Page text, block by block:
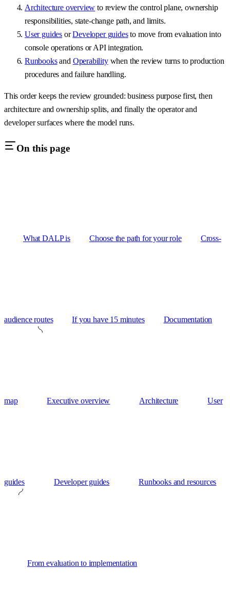
Architecture overview to review the control plane, ownership
responsibilities, state-change path, and limits.
User guides orDeveloper guidesto move from evaluation into
console operations or API integration.
Runbooksand Operabilitywhen the review turns to production
procedures and failure handling.
This order keeps the review grounded: business purpose first, then
architecture and ownership splits, and finally the operator and
developer surfaces where the model runs.
On this page
What DALP is Choose the path for your role Cross-
audience routes If you have 15 minutes Documentation
map Executive overview Architecture User
guides Developer guides Runbooks and resources
From evaluation to implementation